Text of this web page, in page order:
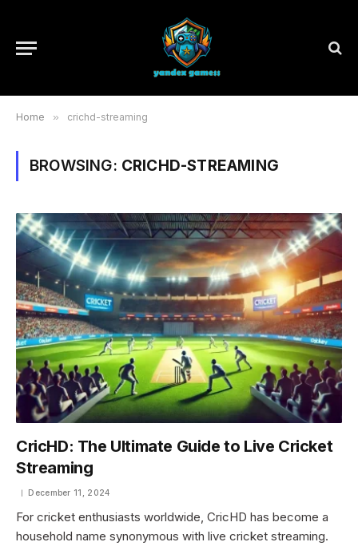
Home » crichd-streaming
BROWSING: CRICHD-STREAMING
CricHD: The Ultimate Guide to Live Cricket
Streaming
December 11, 2024
For cricket enthusiasts worldwide, CricHD has become a
household name synonymous with live cricket streaming.